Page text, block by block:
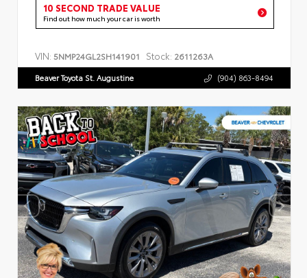
10 SECOND TRADE VALUE
Find out how much your car is worth
VIN: 5NMP24GL2SH141901 Stock: 2611263A
Beaver Toyota St. Augustine (904) 863-8494